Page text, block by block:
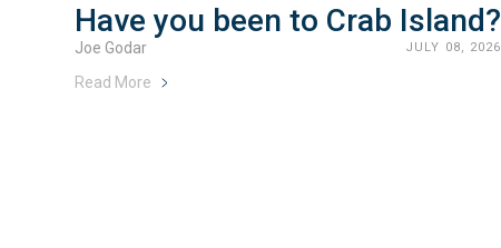
Have you been to Crab Island?
Joe Godar JULY 08, 2026
Read More